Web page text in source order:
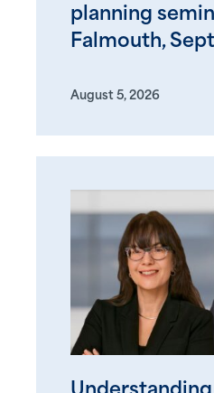
planning
Falmouth,
August 5, 2026